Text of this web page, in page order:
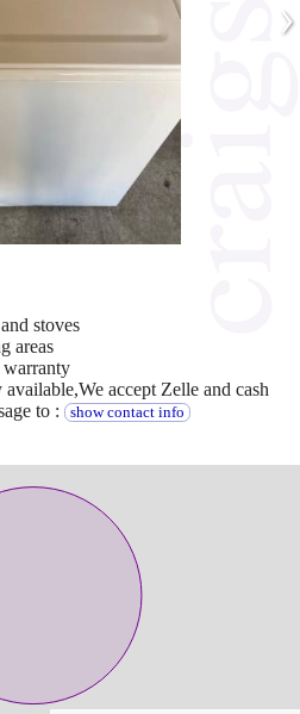
stoves
areas
accept Zelle and cash
to :
show contact info